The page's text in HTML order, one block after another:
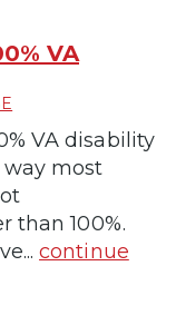
VA
VA disability
most
than 100%.
continue